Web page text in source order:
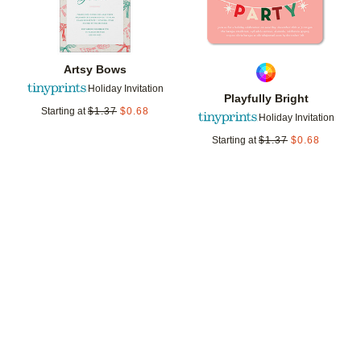
Artsy Bows
Holiday Invitation
Starting at $1.37 $0.68
Playfully Bright
Holiday Invitation
Starting at $1.37 $0.68